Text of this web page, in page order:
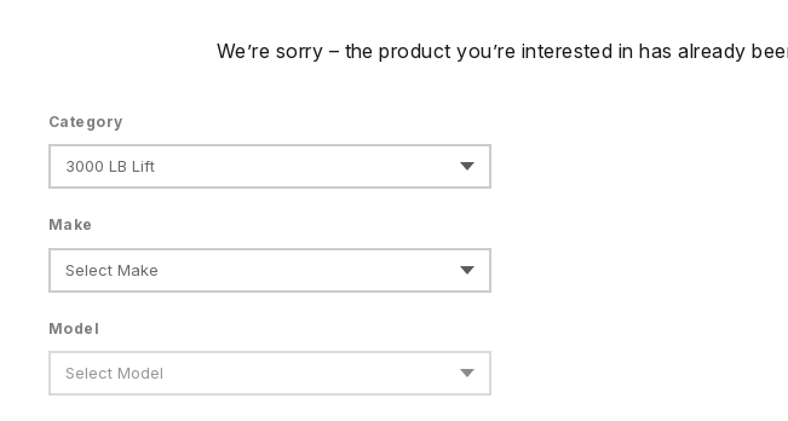
We’re sorry – the product you’re interested in has already
Category
Make
Model